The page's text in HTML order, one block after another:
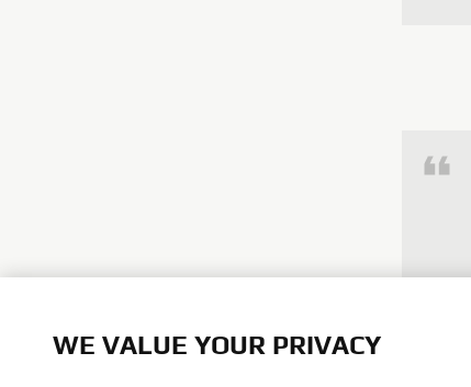
WE VALUE YOUR PRIVACY